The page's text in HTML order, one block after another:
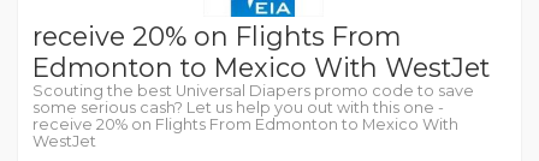
receive 20% on Flights From
Edmonton to Mexico With WestJet
Scouting the best Universal Diapers promo code to save
some serious cash? Let us help you out with this one -
receive 20% on Flights From Edmonton to Mexico With
WestJet